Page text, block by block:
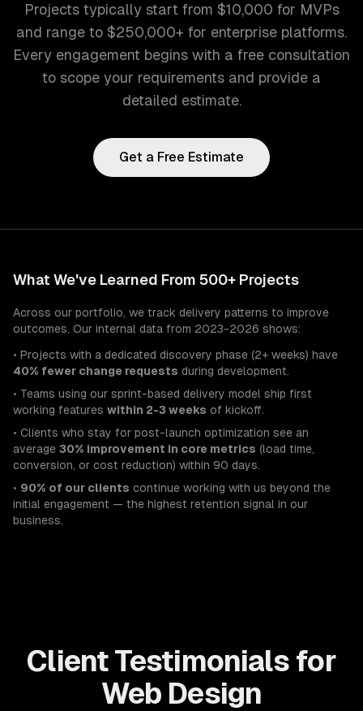
Projects typically start from $10,000 for MVPs
and range to $250,000+ for enterprise platforms.
Every engagement begins with a free consultation
to scope your requirements and provide a
detailed estimate.
Get a Free Estimate
What We've Learned From 500+ Projects
Across our portfolio, we track delivery patterns to improve
outcomes. Our internal data from 2023-2026 shows:
• Projects with a dedicated discovery phase (2+ weeks) have
40% fewer change requests during development.
• Teams using our sprint-based delivery model ship first
working features within 2-3 weeks of kickoff.
• Clients who stay for post-launch optimization see an
average 30% improvement in core metrics (load time,
conversion, or cost reduction) within 90 days.
• 90% of our clients continue working with us beyond the
initial engagement — the highest retention signal in our
business.
Client Testimonials for
Web Design